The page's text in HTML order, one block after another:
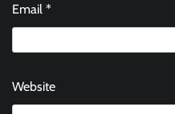
Email *
Website